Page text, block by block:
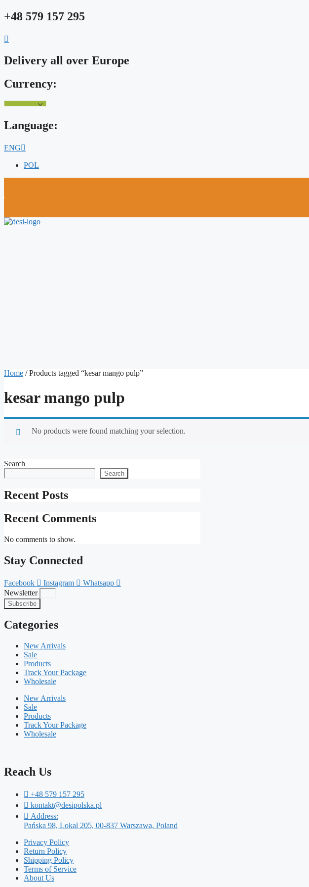
Skip
+48 579 157 295
Delivery all over Europe
Currency:
Language:
ENG
POL
Home / Products tagged “kesar mango pulp”
kesar mango pulp
No products were found matching your selection.
Search
Search
Recent Posts
Recent Comments
No comments to show.
Stay Connected
Facebook Instagram
Whatsapp
Newsletter
Subscribe
Categories
New Arrivals
Sale
Products
Track Your Package
Wholesale
New Arrivals
Sale
Products
Track Your Package
Wholesale
Reach Us
+48 579 157 295
kontakt@desipolska.pl
Address:
Pańska 98, Lokal 205, 00-837 Warszawa, Poland
Privacy Policy
Return Policy
Shipping Policy
Terms of Service
About Us